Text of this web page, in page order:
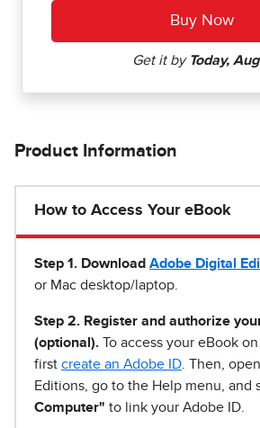
Product Information
How to Access Your eBook
Step 1 . Download Adobe Digital
or Mac desktop/laptop.
Step 2. Register and authorize
(optional). To access your eBook
first create an Adobe ID . Then,
Editions, go to the Help menu, and
Computer" to link your Adobe ID.